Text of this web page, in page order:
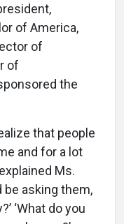
of America,
of
of
the
that people
and for a lot
Ms.
be asking them,
‘What do you